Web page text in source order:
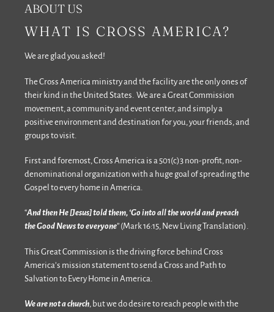
ABOUT US
WHAT IS CROSS AMERICA?
We are glad you asked!
The Cross America ministry and the facility are the only ones of
their kind in the United States. We are a Great Commission
movement, a community and event center, and simply a
positive environment and destination for you, your friends, and
groups to visit.
First and foremost, Cross America is a 501(c)3 non-profit, non-
denominational organization with a huge goal of spreading the
Gospel to every home in America.
“And then He [Jesus] told them, ‘Go into all the world and preach
the Good News to everyone” (Mark 16:15, New Living Translation).
This Great Commission is the driving force behind Cross
America’s mission statement to send a Cross and Path to
Salvation to Every Home in America.
We are not a church, but we do desire to reach people with the